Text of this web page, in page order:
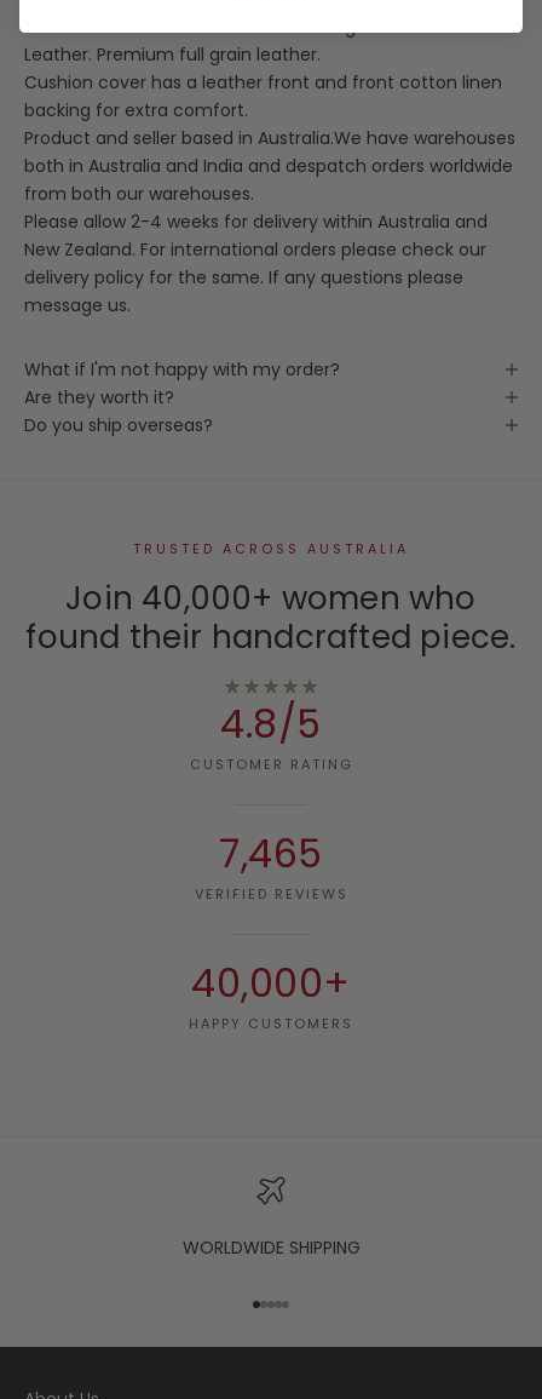
Leather. Premium full grain leather.
Cushion cover has a leather front and front cotton linen
backing for extra comfort.
Product and seller based in Australia.We have warehouses
both in Australia and India and despatch orders worldwide
from both our warehouses.
Please allow 2-4 weeks for delivery within Australia and
New Zealand. For international orders please check our
delivery policy for the same. If any questions please
message us.
What if I'm not happy with my order?
Are they worth it?
Do you ship overseas?
TRUSTED ACROSS AUSTRALIA
Join 40,000+ women who
found their handcrafted piece.
★★★★★
4.8/5
CUSTOMER RATING
7,465
VERIFIED REVIEWS
40,000+
HAPPY CUSTOMERS
WORLDWIDE SHIPPING
Go to item 1
Go to item 2
Go to item 3
Go to item 4
Go to item 5